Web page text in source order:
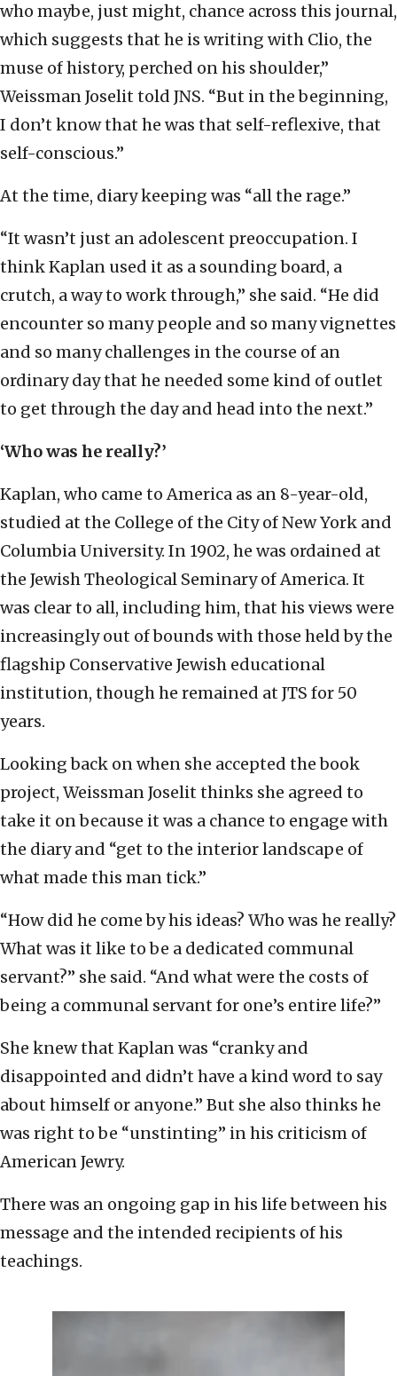
who maybe, just might, chance across this journal,
which suggests that he is writing with Clio, the
muse of history, perched on his shoulder,”
Weissman Joselit told JNS. “But in the beginning,
I don’t know that he was that self-reflexive, that
self-conscious.”
At the time, diary keeping was “all the rage.”
“It wasn’t just an adolescent preoccupation. I
think Kaplan used it as a sounding board, a
crutch, a way to work through,” she said. “He did
encounter so many people and so many vignettes
and so many challenges in the course of an
ordinary day that he needed some kind of outlet
to get through the day and head into the next.”
‘Who was he really?’
Kaplan, who came to America as an 8-year-old,
studied at the College of the City of New York and
Columbia University. In 1902, he was ordained at
the Jewish Theological Seminary of America. It
was clear to all, including him, that his views were
increasingly out of bounds with those held by the
flagship Conservative Jewish educational
institution, though he remained at JTS for 50
years.
Looking back on when she accepted the book
project, Weissman Joselit thinks she agreed to
take it on because it was a chance to engage with
the diary and “get to the interior landscape of
what made this man tick.”
“How did he come by his ideas? Who was he really?
What was it like to be a dedicated communal
servant?” she said. “And what were the costs of
being a communal servant for one’s entire life?”
She knew that Kaplan was “cranky and
disappointed and didn’t have a kind word to say
about himself or anyone.” But she also thinks he
was right to be “unstinting” in his criticism of
American Jewry.
There was an ongoing gap in his life between his
message and the intended recipients of his
teachings.